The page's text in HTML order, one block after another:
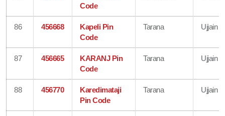
Code
86 456668
Kapeli Pin
Code
Tarana Ujjain
87 456665
KARANJ Pin
Code
Tarana Ujjain
88 456770
Karedimataji
Pin Code
Tarana Ujjain